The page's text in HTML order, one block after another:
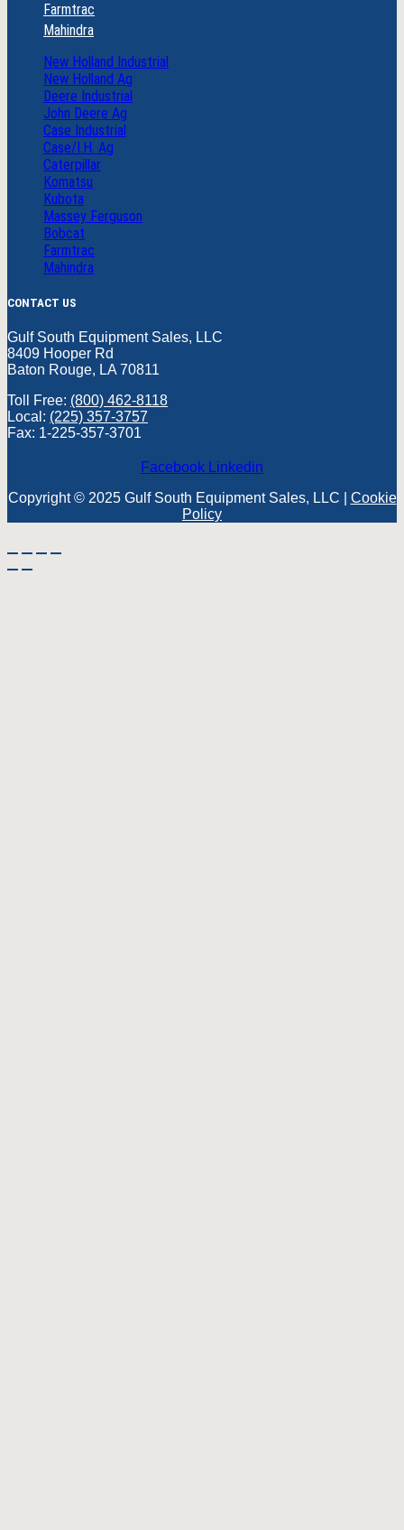
Farmtrac
Mahindra
New Holland Industrial
New Holland Ag
Deere Industrial
John Deere Ag
Case Industrial
Case/I.H. Ag
Caterpillar
Komatsu
Kubota
Massey Ferguson
Bobcat
Farmtrac
Mahindra
CONTACT US
Gulf South Equipment Sales, LLC
8409 Hooper Rd
Baton Rouge, LA 70811
Toll Free: (800) 462-8118
Local: (225) 357-3757
Fax: 1-225-357-3701
Facebook Linkedin
Copyright © 2025 Gulf South Equipment Sales, LLC | Cookie
Policy